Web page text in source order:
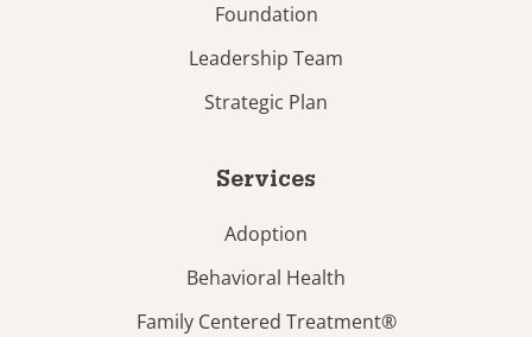
Foundation
Leadership Team
Strategic Plan
Services
Adoption
Behavioral Health
Family Centered Treatment®